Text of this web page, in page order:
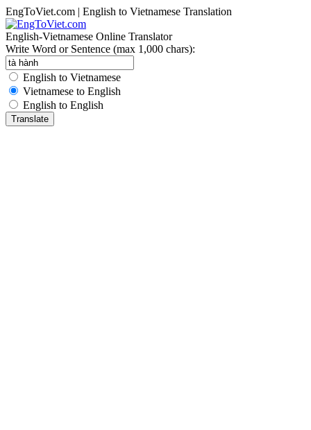
EngToViet.com | English to Vietnamese Translation
English-Vietnamese Online Translator
Write Word or Sentence (max 1,000 chars):
English to Vietnamese
Vietnamese to English
English to English